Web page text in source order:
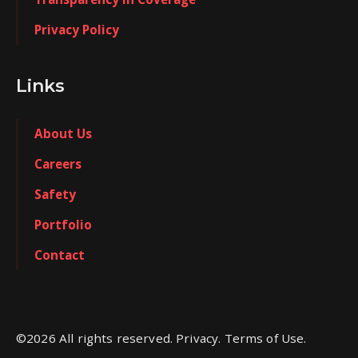
Privacy Policy
Links
About Us
Careers
Safety
Portfolio
Contact
©2026 All rights reserved. Privacy. Terms of Use.